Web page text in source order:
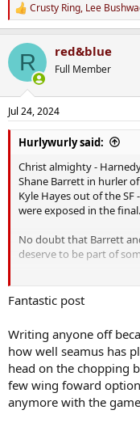
R
e
c
i
n
s
:
Crusty Ring, Lee
R red&blue
Full Member
Jul 24, 2024
Hurlywurly said:
Christ almighty -
Shane Barrett in hurler
Kyle Hayes out of the
were exposed in the final.
No doubt that Barrett
deserve to be part of
The predominantly long
that's why Limerick
move it through the
Our predominantly long
born as a high risk high
going to take longer for
that we can mitigate the
fast ball into our forwards.
Fantastic post
Writing anyone off
how well seamus has
head on the chopping
few wing foward
anymore with the